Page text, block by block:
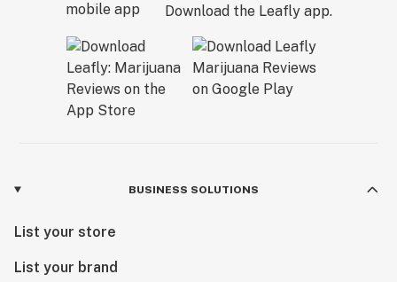
Download the Leafly app.
BUSINESS SOLUTIONS
List your store
List your brand